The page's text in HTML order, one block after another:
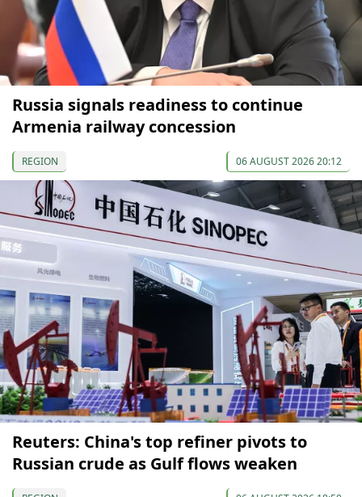
Russia signals readiness to continue
Armenia railway concession
REGION 06 AUGUST 2026 20:12
Reuters: China's top refiner pivots to
Russian crude as Gulf flows weaken